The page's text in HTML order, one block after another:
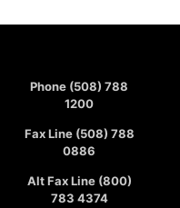
Phone (508) 788
1200
Fax Line (508) 788
0886
Alt Fax Line (800)
783 4374